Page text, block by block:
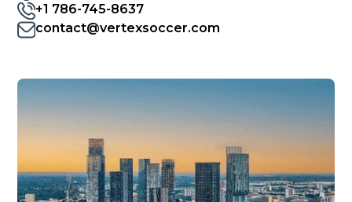
+1 786-745-8637
contact@vertexsoccer.com